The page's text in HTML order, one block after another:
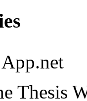
Thesis